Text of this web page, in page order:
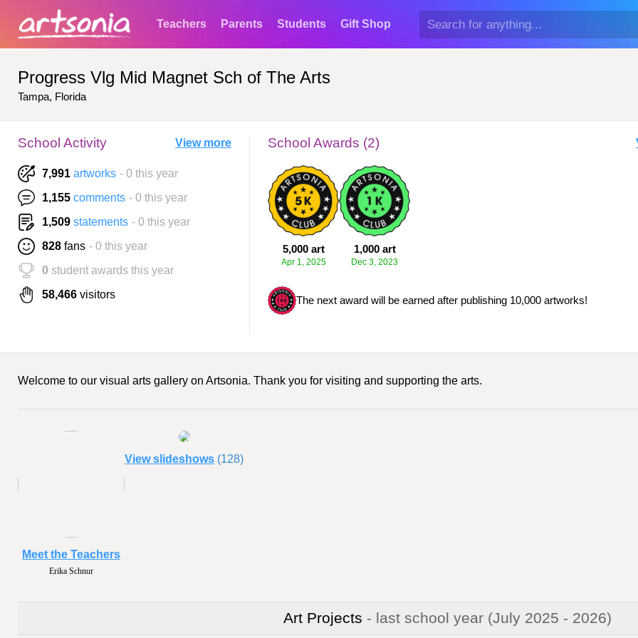
Teachers Parents Students Gift Shop
Progress Vlg Mid Magnet Sch of The Arts
Tampa, Florida
School Activity View more
7,991 artworks - 0 this year
1,155 comments - 0 this year
1,509 statements - 0 this year
828 fans - 0 this year
0 student awards this year
58,466 visitors
School Awards (2)
5,000 art
Apr 1, 2025
1,000 art
Dec 3, 2023
The next award will be earned after publishing 10,000 artworks!
Welcome to our visual arts gallery on Artsonia. Thank you for visiting and supporting the arts.
Erika Schnur
Meet the Teachers
View slideshows (128)
Art Projects - last school year (July 2025 - 2026)